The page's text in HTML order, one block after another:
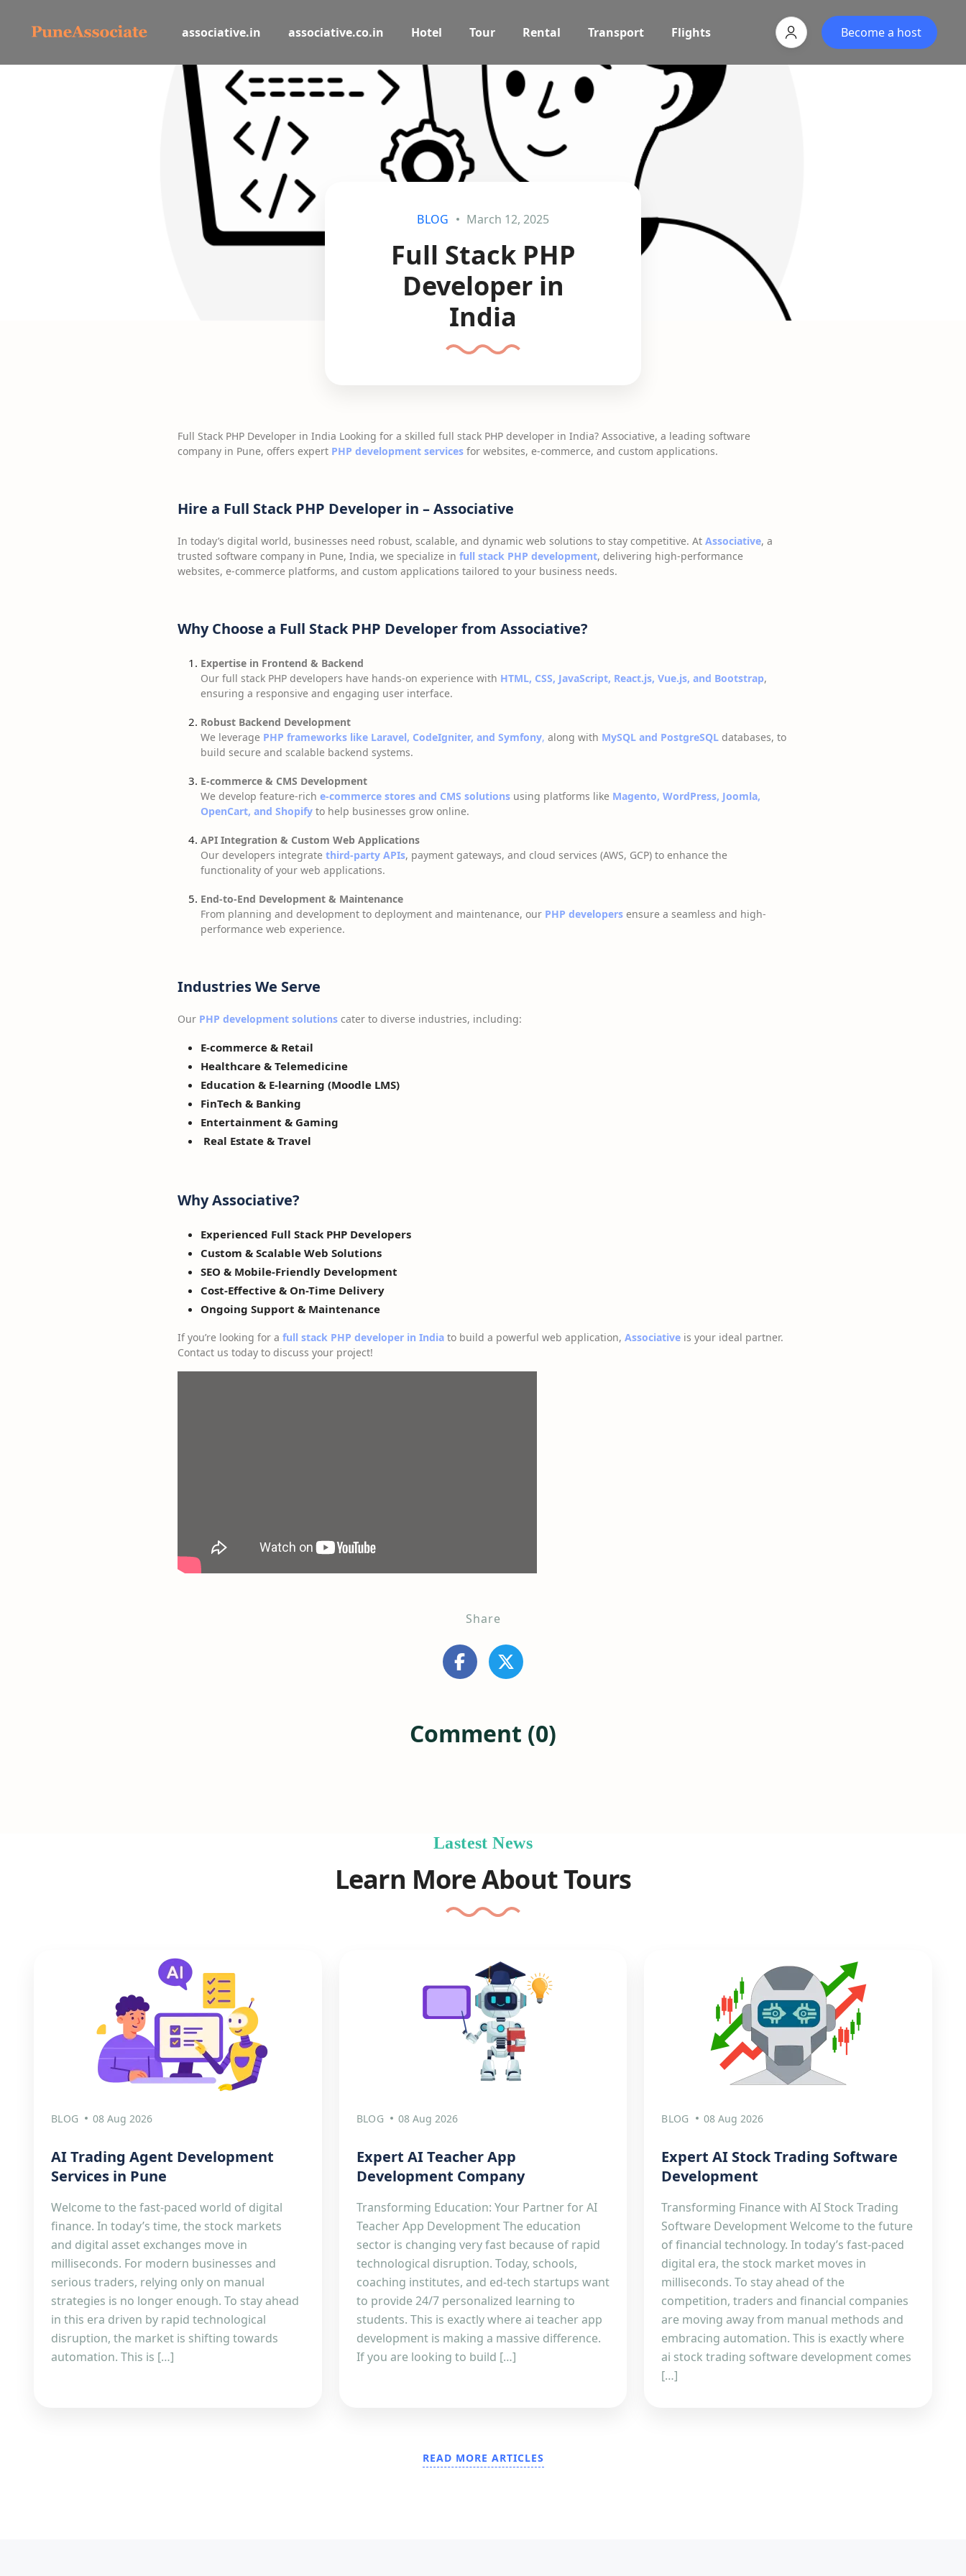
associative.in associative.co.in Hotel Tour Rental Transport Flights Become a host
BLOG March 12, 2025
Full Stack PHP
Developer in
India
Full Stack PHP Developer in India Looking for a skilled full stack PHP developer in India? Associative, a leading software
company in Pune, offers expert PHP development services for websites, e-commerce, and custom applications.
Hire a Full Stack PHP Developer in – Associative
In today’s digital world, businesses need robust, scalable, and dynamic web solutions to stay competitive. At Associative, a
trusted software company in Pune, India, we specialize in full stack PHP development, delivering high-performance
websites, e-commerce platforms, and custom applications tailored to your business needs.
Why Choose a Full Stack PHP Developer from Associative?
Expertise in Frontend & Backend
Our full stack PHP developers have hands-on experience with HTML, CSS, JavaScript, React.js, Vue.js, and Bootstrap,
ensuring a responsive and engaging user interface.
Robust Backend Development
We leverage PHP frameworks like Laravel, CodeIgniter, and Symfony, along with MySQL and PostgreSQL databases, to
build secure and scalable backend systems.
E-commerce & CMS Development
We develop feature-rich e-commerce stores and CMS solutions using platforms like Magento, WordPress, Joomla,
OpenCart, and Shopify to help businesses grow online.
API Integration & Custom Web Applications
Our developers integrate third-party APIs, payment gateways, and cloud services (AWS, GCP) to enhance the
functionality of your web applications.
End-to-End Development & Maintenance
From planning and development to deployment and maintenance, our PHP developers ensure a seamless and high-
performance web experience.
Industries We Serve
Our PHP development solutions cater to diverse industries, including:
E-commerce & Retail
Healthcare & Telemedicine
Education & E-learning (Moodle LMS)
FinTech & Banking
Entertainment & Gaming
Real Estate & Travel
Why Associative?
Experienced Full Stack PHP Developers
Custom & Scalable Web Solutions
SEO & Mobile-Friendly Development
Cost-Effective & On-Time Delivery
Ongoing Support & Maintenance
If you’re looking for a full stack PHP developer in India to build a powerful web application, Associative is your ideal partner.
Contact us today to discuss your project!
Share
Comment (0)
Lastest News
Learn More About Tours
BLOG 08 Aug 2026
AI Trading Agent Development
Services in Pune
Welcome to the fast-paced world of digital
finance. In today’s time, the stock markets
and digital asset exchanges move in
milliseconds. For modern businesses and
serious traders, relying only on manual
strategies is no longer enough. To stay ahead
in this era driven by rapid technological
disruption, the market is shifting towards
automation. This is […]
BLOG 08 Aug 2026
Expert AI Teacher App
Development Company
Transforming Education: Your Partner for AI
Teacher App Development The education
sector is changing very fast because of rapid
technological disruption. Today, schools,
coaching institutes, and ed-tech startups want
to provide 24/7 personalized learning to
students. This is exactly where ai teacher app
development is making a massive difference.
If you are looking to build […]
BLOG 08 Aug 2026
Expert AI Stock Trading Software
Development
Transforming Finance with AI Stock Trading
Software Development Welcome to the future
of financial technology. In today’s fast-paced
digital era, the stock market moves in
milliseconds. To stay ahead of the
competition, traders and financial companies
are moving away from manual methods and
embracing automation. This is exactly where
ai stock trading software development comes
[…]
READ MORE ARTICLES